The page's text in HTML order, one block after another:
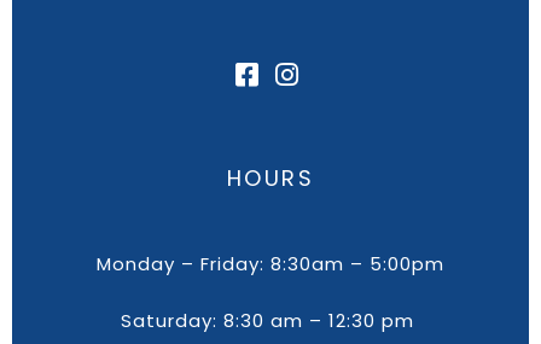
HOURS
Monday – Friday: 8:30am – 5:00pm
Saturday: 8:30 am – 12:30 pm